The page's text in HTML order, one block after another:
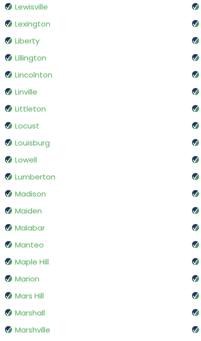
Lewisville
Lexington
Liberty
Lillington
Lincolnton
Linville
Littleton
Locust
Louisburg
Lowell
Lumberton
Madison
Maiden
Malabar
Manteo
Maple Hill
Marion
Mars Hill
Marshall
Marshville